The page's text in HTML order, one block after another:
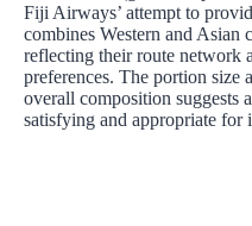
Fiji Airways’ attempt to
combines Western and Asian
reflecting their route network
preferences. The portion size
overall composition suggests
satisfying and appropriate